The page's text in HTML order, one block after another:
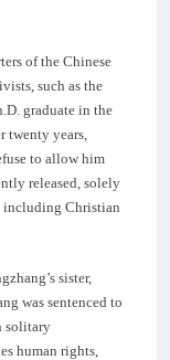
of the Chinese
such as the
graduate in the
twenty years,
to allow him
released, solely
including Christian
sister,
was sentenced to
solitary
human rights,